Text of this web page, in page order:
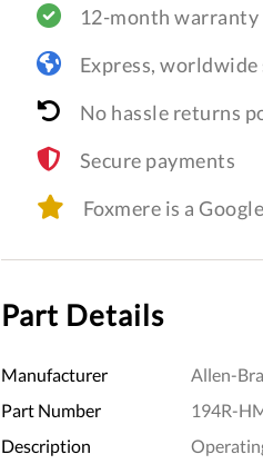
12-month warranty
Express,
No hassle returns
Secure payments
Foxmere is a
Part Details
Manufacturer
Allen-
Part Number
194R-
Description